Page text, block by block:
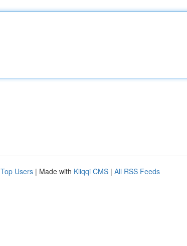
Top Users | Made with Kliqqi CMS | All RSS Feeds